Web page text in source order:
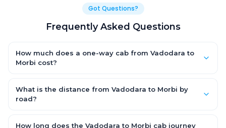
Got Questions?
Frequently Asked Questions
How much does a one-way cab from Vadodara to
Morbi cost?
AC Hatchback, with Sedan and SUV priced a little higher. Every
fare is fixed and all-inclusive — tolls, taxes and driver
What is the distance from Vadodara to Morbi by
road?
km by road.
How long does the Vadodara to Morbi cab journey